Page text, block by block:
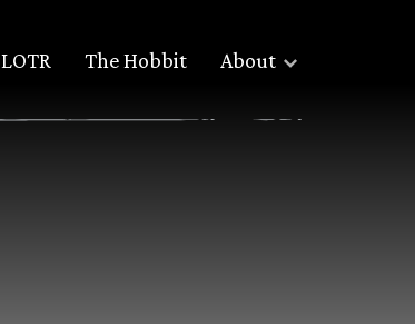
LOTR The Hobbit About